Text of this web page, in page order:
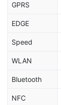
GPRS
EDGE
Speed
WLAN
Bluetooth
NFC